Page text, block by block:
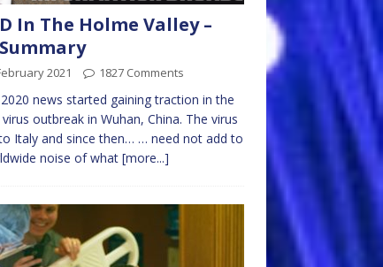
In The Holme Valley –
2021 1827 Comments
news started gaining traction in the
outbreak in Wuhan, China. The virus
Italy and since then… … need not add to
noise of what [more...]